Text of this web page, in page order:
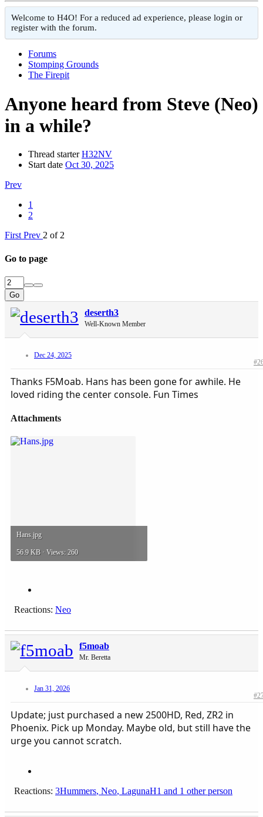
Welcome to H4O! For a reduced ad experience, please login or
register with the forum.
Forums
Stomping Grounds
The Firepit
Anyone heard from Steve (Neo)
in a while?
Thread starter H32NV
Start date Oct 30, 2025
Prev
1
2
First Prev 2 of 2
Go to page
Go
deserth3
Well-Known Member
Dec 24, 2025
Thanks F5Moab. Hans has been gone for awhile. He
loved riding the center console. Fun Times
Attachments
Hans.jpg
56.9 KB · Views: 260
Reactions: Neo
f5moab
Mr. Beretta
Jan 31, 2026
Update; just purchased a new 2500HD, Red, ZR2 in
Phoenix. Pick up Monday. Maybe old, but still have the
urge you cannot scratch.
Reactions: 3Hummers, Neo, LagunaH1 and 1 other person